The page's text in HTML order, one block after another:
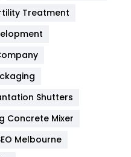
Treatment
Shutters
Concrete Mixer
Melbourne